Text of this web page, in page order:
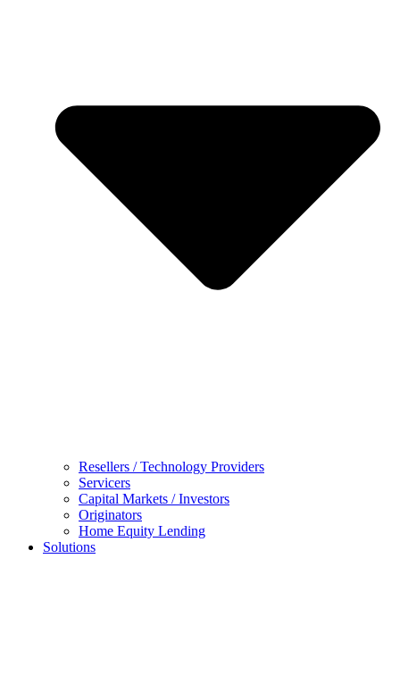
Resellers / Technology Providers
Servicers
Capital Markets / Investors
Originators
Home Equity Lending
Solutions